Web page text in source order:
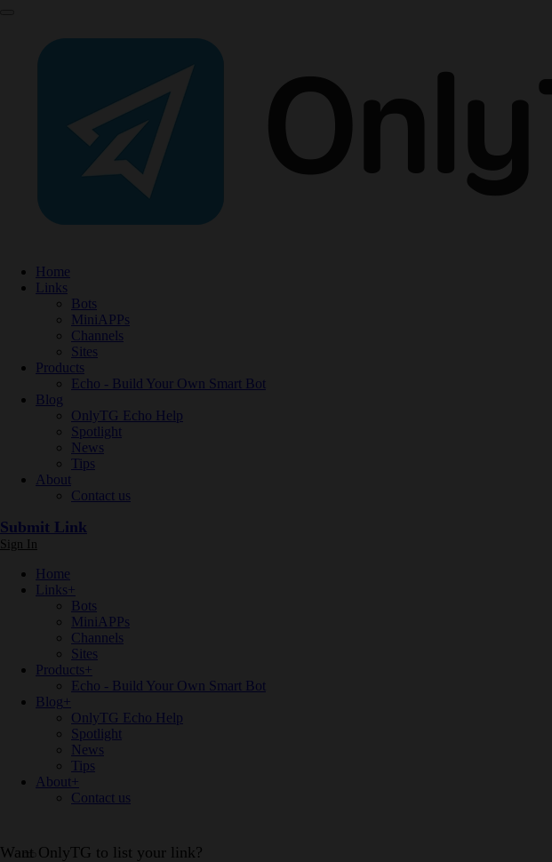
Home
Links
Bots
MiniAPPs
Channels
Sites
Products
Echo - Build Your Own Smart Bot
Blog
OnlyTG Echo Help
Spotlight
News
Tips
About
Contact us
Submit Link
Sign In
Home
Links+
Bots
MiniAPPs
Channels
Sites
Products+
Echo - Build Your Own Smart Bot
Blog+
OnlyTG Echo Help
Spotlight
News
Tips
About+
Contact us
Want OnlyTG to list your link?